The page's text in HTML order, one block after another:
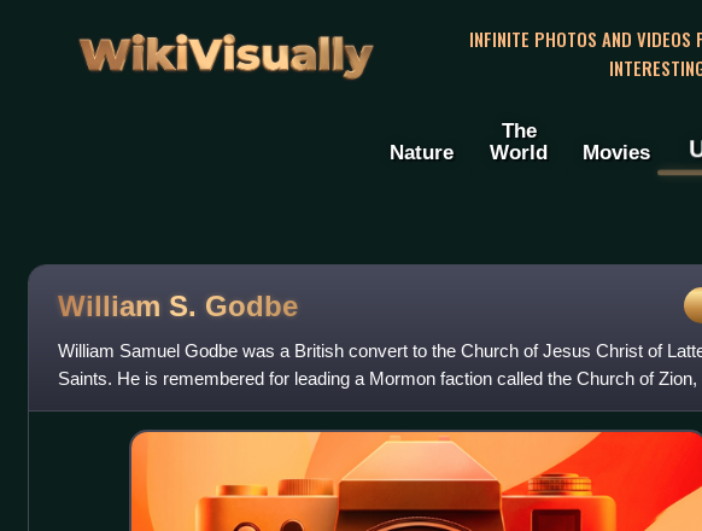
WikiVisually
INFINITE PHOTOS AND VIDEOS
Nature
The
World
Movies
William S. Godbe
William Samuel Godbe was a British convert to the Church of Jesus Christ of
Saints. He is remembered for leading a Mormon faction called the Church of Zion,
known as the "Godbeites".